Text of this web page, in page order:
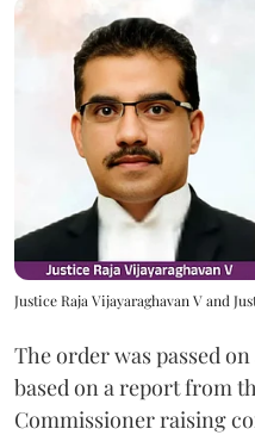
Justice Raja Vijayaraghavan V and
The order was passed
based on a report from
Commissioner raising